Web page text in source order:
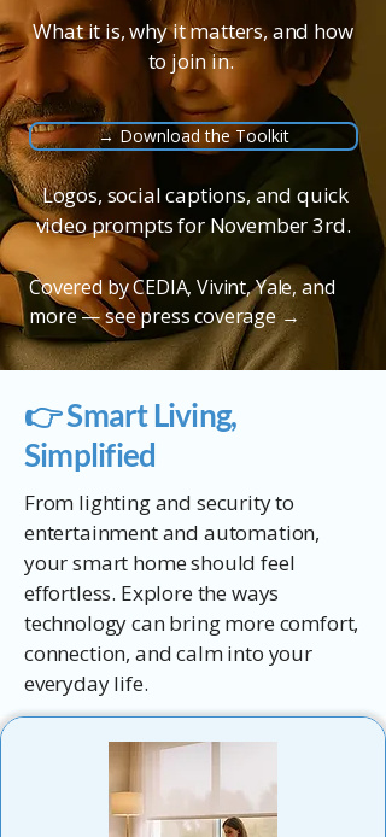
What it is, why it matters, and how
to join in.
→ Download the Toolkit
Logos, social captions, and quick
video prompts for November 3rd.
Covered by CEDIA, Vivint, Yale, and
more —see press coverage →
👉 Smart Living,
Simplified
From lighting and security to
entertainment and automation,
your smart home should feel
effortless. Explore the ways
technology can bring more comfort,
connection, and calm into your
everyday life.